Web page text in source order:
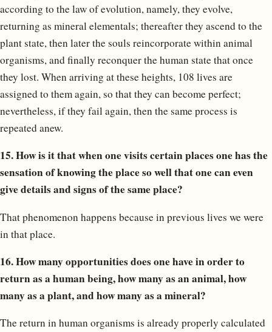
according to the law of evolution, namely, they evolve,
returning as mineral elementals; thereafter they ascend to the
plant state, then later the souls reincorporate within animal
organisms, and finally reconquer the human state that once
they lost. When arriving at these heights, 108 lives are
assigned to them again, so that they can become perfect;
nevertheless, if they fail again, then the same process is
repeated anew.
15. How is it that when one visits certain places one has the
sensation of knowing the place so well that one can even
give details and signs of the same place?
That phenomenon happens because in previous lives we were
in that place.
16. How many opportunities does one have in order to
return as a human being, how many as an animal, how
many as a plant, and how many as a mineral?
The return in human organisms is already properly calculated